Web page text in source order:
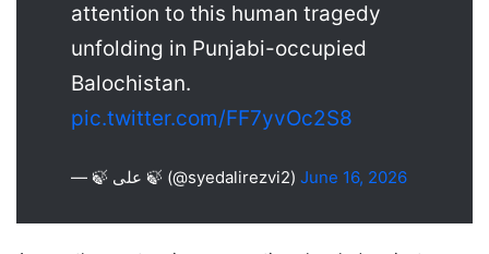
attention to this human tragedy
unfolding in Punjabi-occupied
Balochistan.
pic.twitter.com/FF7yvOc2S8
— 🍃 علی 🍃 (@syedalirezvi2) June 16, 2026